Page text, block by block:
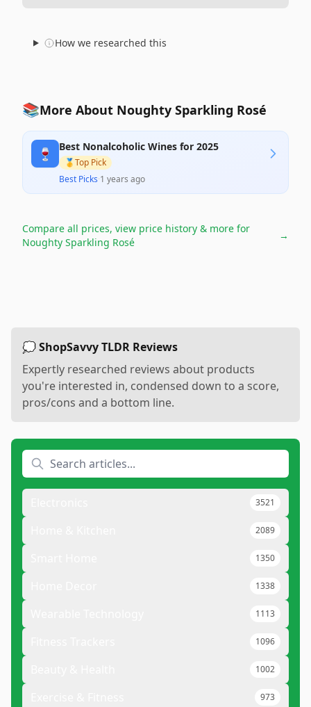
How we researched this
📚More About Noughty Sparkling Rosé
🍷 Best Nonalcoholic Wines for 2025
🥇Top Pick
Best Picks·1 years ago
Compare all prices, view price history & more for
Noughty Sparkling Rosé
→
💭 ShopSavvy TLDR Reviews
Expertly researched reviews about products
you're interested in, condensed down to a score,
pros/cons and a bottom line.
3521
2089
1350
1338
1113
1096
1002
973